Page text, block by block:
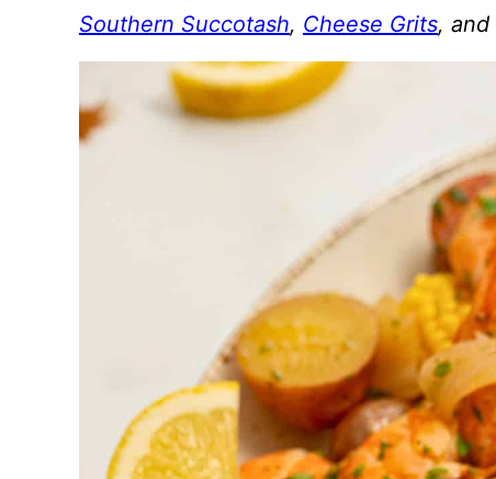
Southern Succotash, Cheese Grits, and